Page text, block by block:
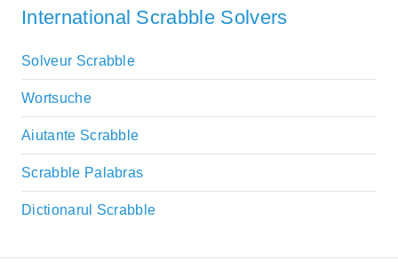
International Scrabble Solvers
Solveur Scrabble
Wortsuche
Aiutante Scrabble
Scrabble Palabras
Dictionarul Scrabble